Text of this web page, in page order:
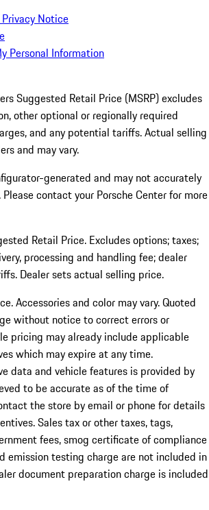
Notice
Personal Information
Suggested Retail Price (MSRP) excludes
other optional or regionally required
and any potential tariffs. Actual selling
and may vary.
generated and may not accurately
contact your Porsche Center for more
Retail Price. Excludes options; taxes;
processing and handling fee; dealer
Dealer sets actual selling price.
Accessories and color may vary. Quoted
without notice to correct errors or
pricing may already include applicable
which may expire at any time.
data and vehicle features is provided by
to be accurate as of the time of
the store by email or phone for details
Sales tax or other taxes, tags,
fees, smog certificate of compliance
emission testing charge are not included in
document preparation charge is included